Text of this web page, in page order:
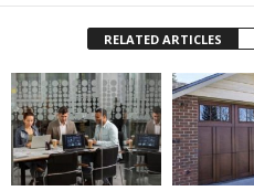
RELATED ARTICLES